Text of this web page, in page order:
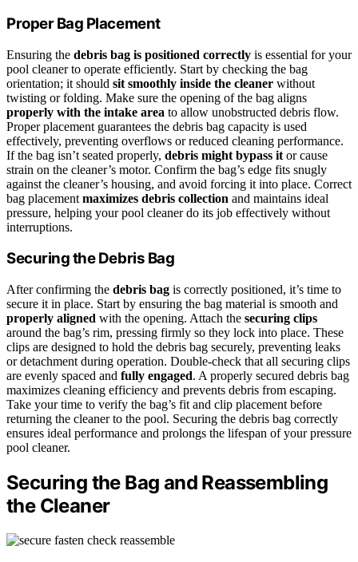
Proper Bag Placement
Ensuring the debris bag is positioned correctly is essential for your
pool cleaner to operate efficiently. Start by checking the bag
orientation; it should sit smoothly inside the cleaner without
twisting or folding. Make sure the opening of the bag aligns
properly with the intake area to allow unobstructed debris flow.
Proper placement guarantees the debris bag capacity is used
effectively, preventing overflows or reduced cleaning performance.
If the bag isn’t seated properly, debris might bypass it or cause
strain on the cleaner’s motor. Confirm the bag’s edge fits snugly
against the cleaner’s housing, and avoid forcing it into place. Correct
bag placement maximizes debris collection and maintains ideal
pressure, helping your pool cleaner do its job effectively without
interruptions.
Securing the Debris Bag
After confirming the debris bag is correctly positioned, it’s time to
secure it in place. Start by ensuring the bag material is smooth and
properly aligned with the opening. Attach the securing clips
around the bag’s rim, pressing firmly so they lock into place. These
clips are designed to hold the debris bag securely, preventing leaks
or detachment during operation. Double-check that all securing clips
are evenly spaced and fully engaged. A properly secured debris bag
maximizes cleaning efficiency and prevents debris from escaping.
Take your time to verify the bag’s fit and clip placement before
returning the cleaner to the pool. Securing the debris bag correctly
ensures ideal performance and prolongs the lifespan of your pressure
pool cleaner.
Securing the Bag and Reassembling
the Cleaner